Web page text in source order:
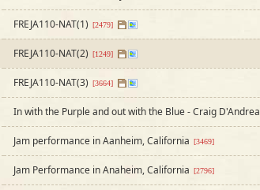
FREJA110-NAT(1) [2479]
FREJA110-NAT(2) [1249]
FREJA110-NAT(3) [3664]
In with the Purple and out with the Blue - Craig D'Andrea
Jam performance in Aanheim, California [3469]
Jam Performance in Anaheim, California [2796]